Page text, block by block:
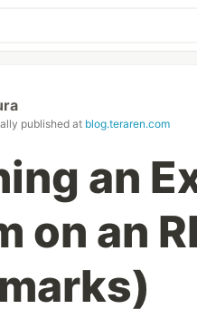
published at blog.teraren.com
an
on an